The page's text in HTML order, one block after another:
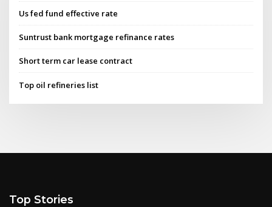
Us fed fund effective rate
Suntrust bank mortgage refinance rates
Short term car lease contract
Top oil refineries list
Top Stories